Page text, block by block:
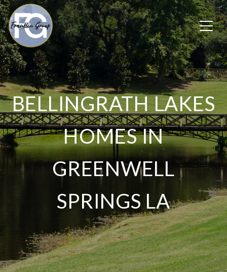
BELLINGRATH LAKES
HOMES IN
GREENWELL
SPRINGS LA